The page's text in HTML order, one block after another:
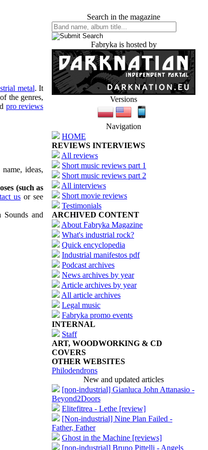
metal. It
the genres,
pro reviews
ideas,
(such as
us or see
Sounds and
Search in the magazine
Fabryka is hosted by
Versions
Navigation
HOME
REVIEWS INTERVIEWS
All reviews
Short music reviews part 1
Short music reviews part 2
All interviews
Short movie reviews
Testimonials
ARCHIVED CONTENT
About Fabryka Magazine
What's industrial rock?
Quick encyclopedia
Industrial manifestos pdf
Podcast archives
News archives by year
Article archives by year
All article archives
Legal music
Fabryka promo events
INTERNAL
Staff
ART, WOODWORKING & CD
COVERS
OTHER WEBSITES
Philodendrons
New and updated articles
[non-industrial] Gianluca John Attanasio -
Beyond2Doors
Elitefitrea - Lethe [review]
[Non-industrial] Nine Plan Failed -
Father, Father
Ghost in the Machine [reviews]
[non-industrial] Bruno Pittelli - Angels